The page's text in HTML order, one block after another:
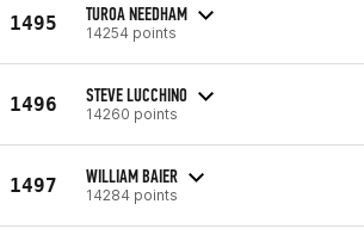
1495 TUROA NEEDHAM
14254 points
1496 STEVE LUCCHINO
14260 points
1497 WILLIAM BAIER
14284 points